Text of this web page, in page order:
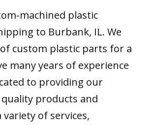
machined plastic
to Burbank, IL. We
custom plastic parts for a
many years of experience
to providing our
products and
variety of services,